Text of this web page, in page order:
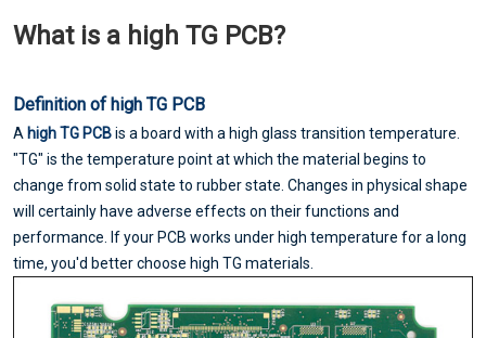
What is a high TG PCB?
Definition of high TG PCB
A high TG PCBis a board with a high glass transition temperature.
"TG" is the temperature point at which the material begins to
change from solid state to rubber state. Changes in physical shape
will certainly have adverse effects on their functions and
performance. If your PCB works under high temperature for a long
time, you'd better choose high TG materials.